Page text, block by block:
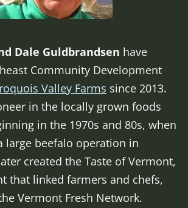
Dale Guldbrandsen have
Community Development
Valley Farms since 2013.
in the locally grown foods
in the 1970s and 80s, when
large beefalo operation in
created the Taste of Vermont,
that linked farmers and chefs,
Vermont Fresh Network.